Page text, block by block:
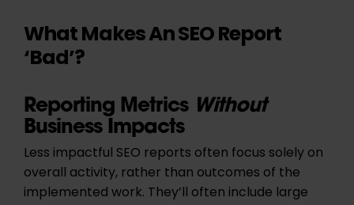
What Makes An SEO Report
‘Bad’?
Reporting Metrics Without
Business Impacts
Less impactful SEO reports often focus solely on
overall activity, rather than outcomes of the
implemented work. They’ll often include large